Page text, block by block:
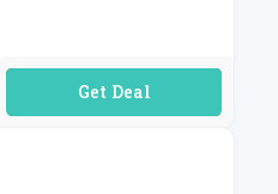
No Code Required